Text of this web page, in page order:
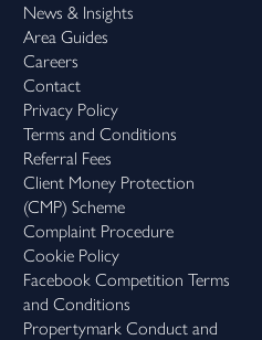
News & Insights
Area Guides
Careers
Contact
Privacy Policy
Terms and Conditions
Referral Fees
Client Money Protection
(CMP) Scheme
Complaint Procedure
Cookie Policy
Facebook Competition Terms
and Conditions
Propertymark Conduct and